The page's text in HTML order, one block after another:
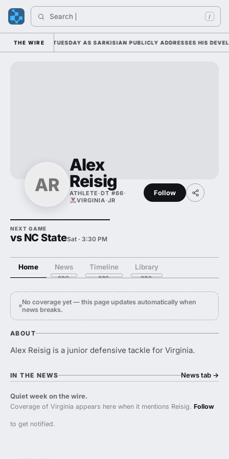
Search /
THE WIRE
CAMP DUTY TUESDAY AS SARKISIAN PUBLICLY ADDRESSES HIS
AR
Alex
Reisig
ATHLETE ·DT #66·
VIRGINIA·JR
Follow
NEXT GAME
vs NC StateSat · 3:30 PM
Home News Timeline Library
No coverage yet — this page updates automatically when
news breaks.
ABOUT
Alex Reisig is a junior defensive tackle for Virginia.
IN THE NEWS News tab →
Quiet week on the wire.
Coverage of Virginia appears here when it mentions Reisig. Follow
to get notified.